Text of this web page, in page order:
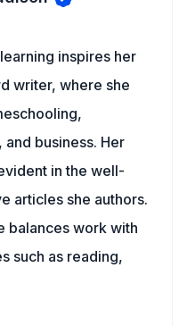
inspires her
writer, where she
business. Her
in the well-
articles she authors.
balances work with
such as reading,